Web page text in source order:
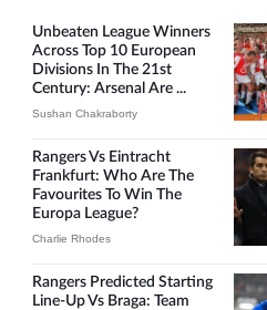
Unbeaten League Winners
Across Top 10 European
Divisions In The 21st
Century: Arsenal Are ...
Sushan Chakraborty
Rangers Vs Eintracht
Frankfurt: Who Are The
Favourites To Win The
Europa League?
Charlie Rhodes
Rangers Predicted Starting
Line-Up Vs Braga: Team